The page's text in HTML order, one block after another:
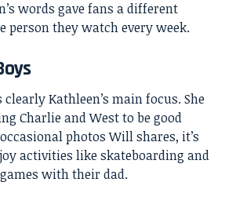
words gave fans a different
person they watch every week.
Kathleen’s main focus. She
Charlie and West to be good
photos Will shares, it’s
activities like skateboarding and
with their dad.